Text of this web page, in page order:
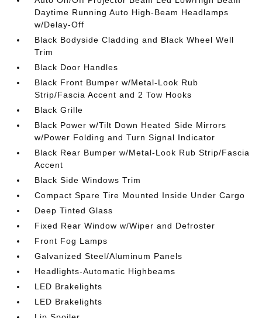
Daytime Running Auto High-Beam Headlamps
w/Delay-Off
Black Bodyside Cladding and Black Wheel Well
Trim
Black Door Handles
Black Front Bumper w/Metal-Look Rub
Strip/Fascia Accent and 2 Tow Hooks
Black Grille
Black Power w/Tilt Down Heated Side Mirrors
w/Power Folding and Turn Signal Indicator
Black Rear Bumper w/Metal-Look Rub Strip/Fascia
Accent
Black Side Windows Trim
Compact Spare Tire Mounted Inside Under Cargo
Deep Tinted Glass
Fixed Rear Window w/Wiper and Defroster
Front Fog Lamps
Galvanized Steel/Aluminum Panels
Headlights-Automatic Highbeams
LED Brakelights
LED Brakelights